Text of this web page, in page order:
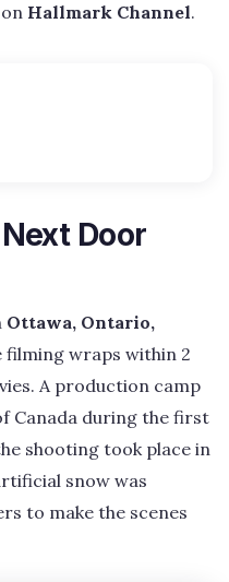
Hallmark Channel.
Door
Ottawa, Ontario,
filming wraps within 2
A production camp
Canada during the first
shooting took place in
snow was
to make the scenes